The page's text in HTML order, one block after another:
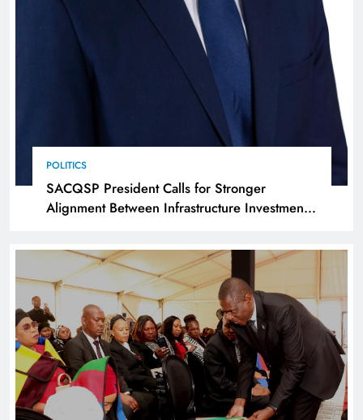
POLITICS
SACQSP President Calls for Stronger
Alignment Between Infrastructure Investment